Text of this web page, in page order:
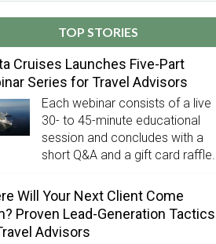
TOP STORIES
Cruises Launches Five-Part
Series for Travel Advisors
Each webinar consists of a live
30- to 45-minute educational
session and concludes with a
short Q&A and a gift card raffle.
Will Your Next Client Come
Proven Lead-Generation Tactics
Advisors